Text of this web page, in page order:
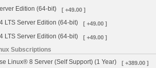
Edition (64-bit) [ +49.00 ]
LTS Server Edition (64-bit) [ +49.00 ]
LTS Server Edition (64-bit) [ +49.00 ]
Subscriptions
Linux® 8 Server (Self Support) (1 Year)
[ +389.00 ]